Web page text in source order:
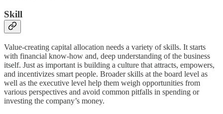
Skill
Value-creating capital allocation needs a variety of skills. It starts
with financial know-how and, deep understanding of the business
itself. Just as important is building a culture that attracts, empowers,
and incentivizes smart people. Broader skills at the board level as
well as the executive level help them weigh opportunities from
various perspectives and avoid common pitfalls in spending or
investing the company’s money.